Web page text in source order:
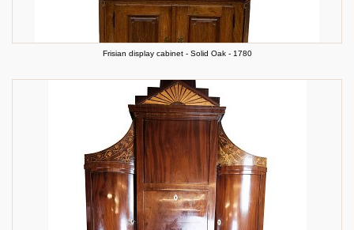
Frisian display cabinet - Solid Oak - 1780